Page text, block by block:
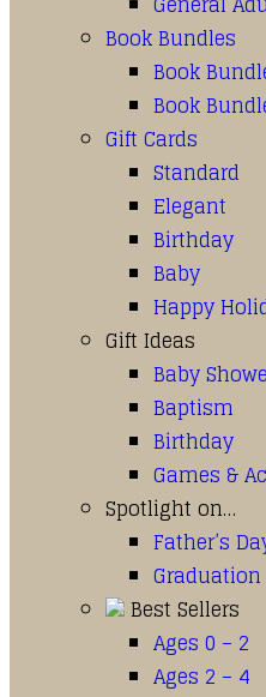
Book Bundles
Book
Book
Gift Cards
Standard
Elegant
Birthday
Baby
Happy
Gift Ideas
Baby
Baptism
Birthday
Games &
Spotlight on…
Father’s
Graduation
Best Sellers
Ages 0 – 2
Ages 2 – 4